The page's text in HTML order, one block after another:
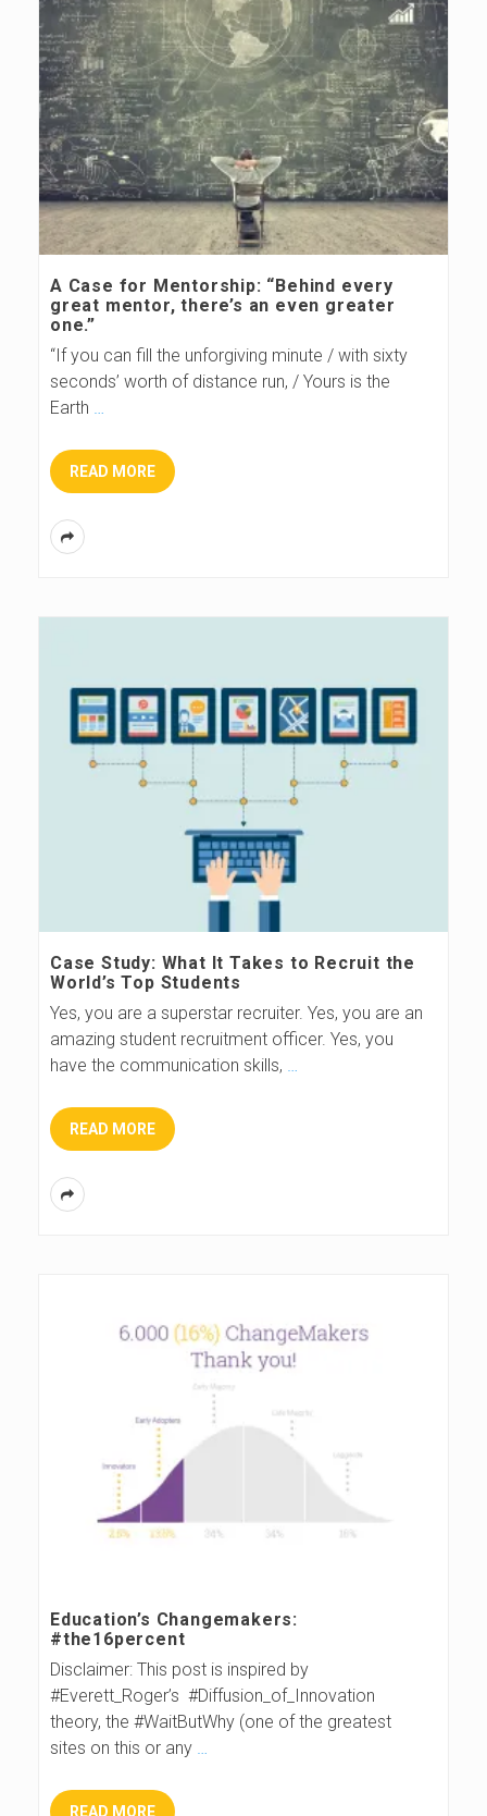
A Case for Mentorship: “Behind every
great mentor, there’s an even greater
one.”
“If you can fill the unforgiving minute / with sixty
seconds’ worth of distance run, / Yours is the
Earth …
READ MORE
Case Study: What It Takes to Recruit the
World’s Top Students
Yes, you are a superstar recruiter. Yes, you are an
amazing student recruitment officer. Yes, you
have the communication skills,
READ MORE
Education’s Changemakers:
#the16percent
Disclaimer: This post is inspired by
#Everett_Roger’s #Diffusion_of_Innovation
theory, the #WaitButWhy (one of the greatest
sites on this or any …
READ MORE